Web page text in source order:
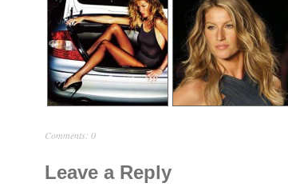
Comments: 0
Leave a Reply